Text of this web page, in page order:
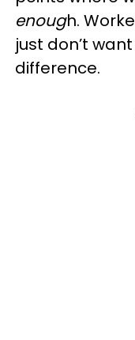
enough.
just don’t
difference.